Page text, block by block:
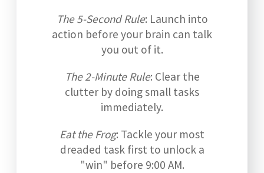
The 5-Second Rule: Launch into
action before your brain can talk
you out of it.
The 2-Minute Rule: Clear the
clutter by doing small tasks
immediately.
Eat the Frog: Tackle your most
dreaded task first to unlock a
"win" before 9:00 AM.